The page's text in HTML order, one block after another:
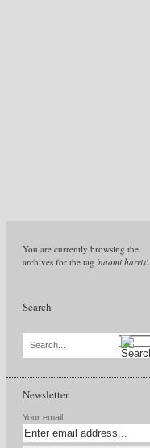
You are currently browsing the
archives for the tag 'naomi harris'.
Search
Search...
Newsletter
Your email: